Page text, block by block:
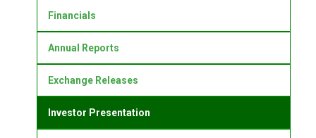
Financials
Annual Reports
Exchange Releases
Investor Presentation